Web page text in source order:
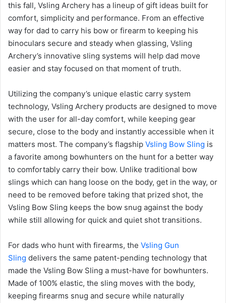
this fall, Vsling Archery has a lineup of gift ideas built for
comfort, simplicity and performance. From an effective
way for dad to carry his bow or firearm to keeping his
binoculars secure and steady when glassing, Vsling
Archery’s innovative sling systems will help dad move
easier and stay focused on that moment of truth.
Utilizing the company’s unique elastic carry system
technology, Vsling Archery products are designed to move
with the user for all-day comfort, while keeping gear
secure, close to the body and instantly accessible when it
matters most. The company’s flagship Vsling Bow Sling is
a favorite among bowhunters on the hunt for a better way
to comfortably carry their bow. Unlike traditional bow
slings which can hang loose on the body, get in the way, or
need to be removed before taking that prized shot, the
Vsling Bow Sling keeps the bow snug against the body
while still allowing for quick and quiet shot transitions.
For dads who hunt with firearms, the Vsling Gun
Sling delivers the same patent-pending technology that
made the Vsling Bow Sling a must-have for bowhunters.
Made of 100% elastic, the sling moves with the body,
keeping firearms snug and secure while naturally